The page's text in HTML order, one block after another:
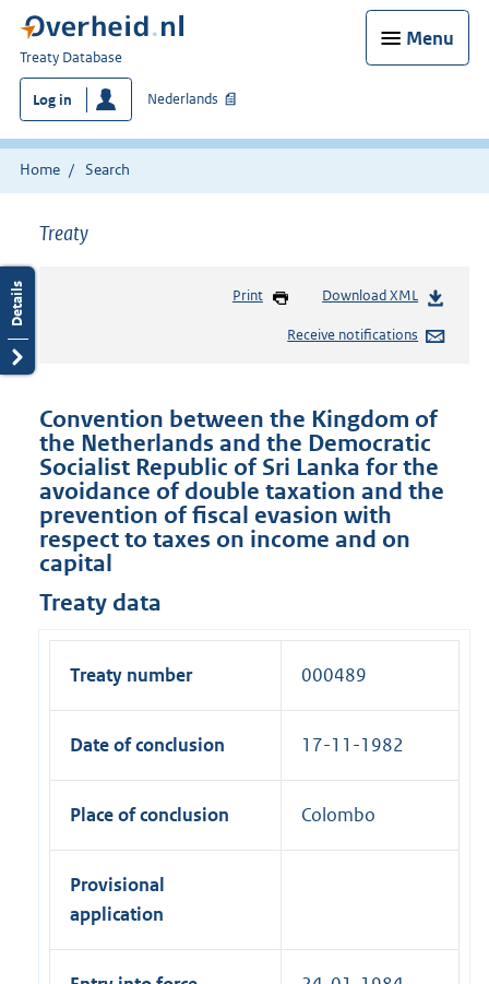
Menu
You
are
here:
Treaty Database
Log in Nederlands
Home Search
Treaty
Print Download XML
Receive notifications
Convention between the Kingdom of
the Netherlands and the Democratic
Socialist Republic of Sri Lanka for the
avoidance of double taxation and the
prevention of fiscal evasion with
respect to taxes on income and on
capital
Treaty data
Treaty number 000489
Date of conclusion 17-11-1982
Place of conclusion Colombo
Provisional
application